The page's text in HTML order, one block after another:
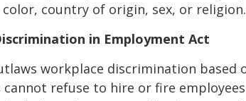
country of origin, sex, or religion.
in Employment Act
workplace discrimination based
cannot refuse to hire or fire